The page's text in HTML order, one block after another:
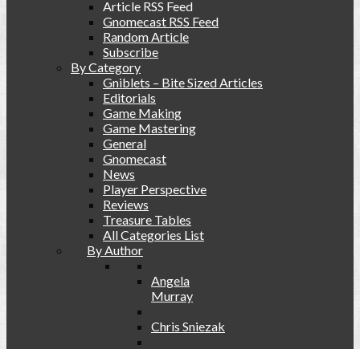
Article RSS Feed
Gnomecast RSS Feed
Random Article
Subscribe
By Category
Gniblets – Bite Sized Articles
Editorials
Game Making
Game Mastering
General
Gnomecast
News
Player Perspective
Reviews
Treasure Tables
All Categories List
By Author
Angela
Murray
Chris Sniezak